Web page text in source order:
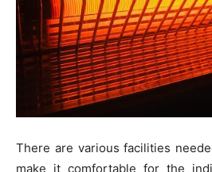
There are various facilities
make it comfortable for the